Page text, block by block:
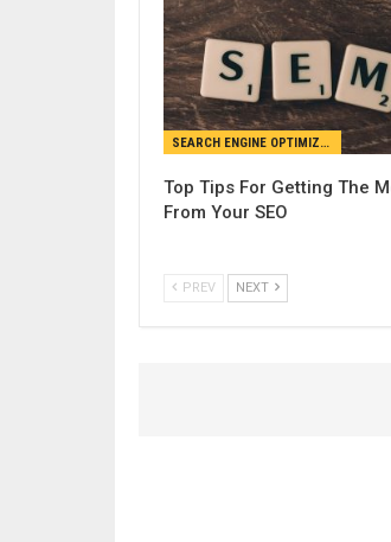
SEARCH ENGINE OPTIMIZATION
Top Tips For Getting The
From Your SEO
PREV NEXT